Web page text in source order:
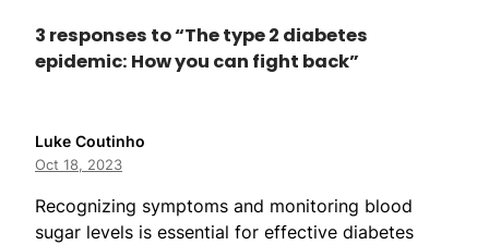
3 responses to “The type 2 diabetes
epidemic: How you can fight back”
Luke Coutinho
Oct 18, 2023
Recognizing symptoms and monitoring blood
sugar levels is essential for effective diabetes